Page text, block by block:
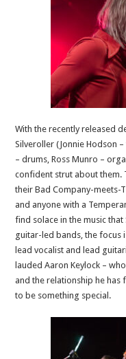
With the recently released
Silveroller (Jonnie Hodson
– drums, Ross Munro –
confident strut about them.
their Bad Company-meets-
and anyone with a
find solace in the music
guitar-led bands, the focus
lead vocalist and lead
lauded Aaron Keylock –
and the relationship he has
to be something special.